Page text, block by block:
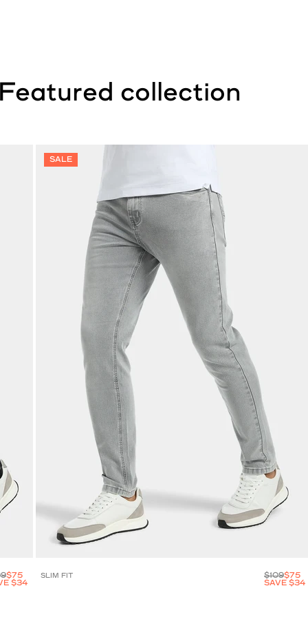
collection
$75
$34
SALE
SLIM FIT $109$75
SAVE $34